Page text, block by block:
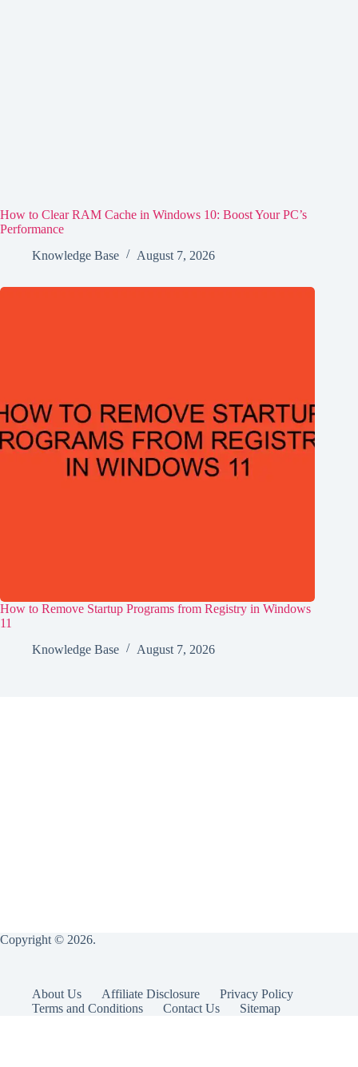
How to Clear RAM Cache in Windows 10: Boost Your PC’s
Performance
Knowledge Base
August 7, 2026
How to Remove Startup Programs from Registry in Windows
11
Knowledge Base
August 7, 2026
Copyright © 2026.
About Us Affiliate Disclosure
Privacy Policy
Terms and Conditions
Contact Us Sitemap